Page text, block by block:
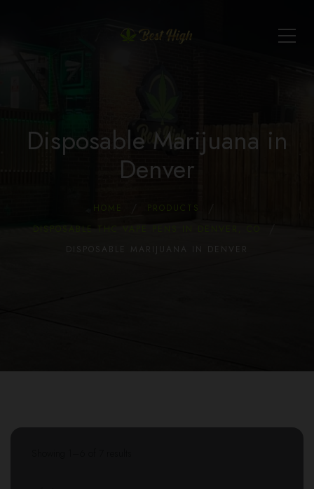
Disposable Marijuana in
Denver
HOME
PRODUCTS
DISPOSABLE THC VAPE PENS IN DENVER, CO
DISPOSABLE MARIJUANA IN DENVER